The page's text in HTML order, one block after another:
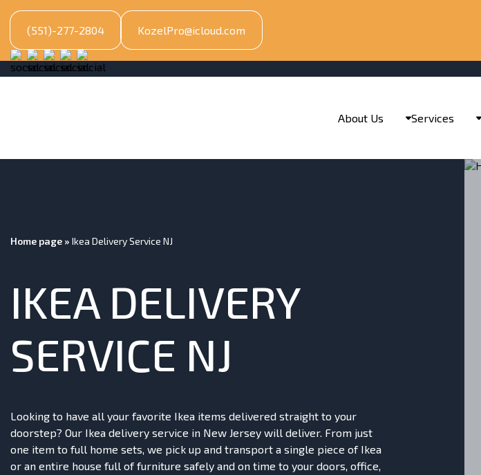
(551)-277-2804 KozelPro@icloud.com
About Us Services
Home page » Ikea Delivery Service NJ
IKEA DELIVERY
SERVICE NJ
Looking to have all your favorite Ikea items delivered straight to your
doorstep? Our Ikea delivery service in New Jersey will deliver. From just
one item to full home sets, we pick up and transport a single piece of Ikea
or an entire house full of furniture safely and on time to your doors, office,